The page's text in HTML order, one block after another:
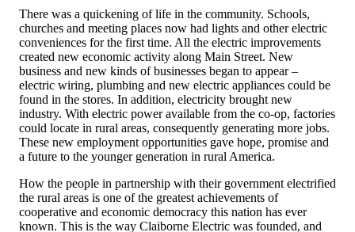
There was a quickening of life in the community. Schools,
churches and meeting places now had lights and other electric
conveniences for the first time. All the electric improvements
created new economic activity along Main Street. New
business and new kinds of businesses began to appear –
electric wiring, plumbing and new electric appliances could be
found in the stores. In addition, electricity brought new
industry. With electric power available from the co-op, factories
could locate in rural areas, consequently generating more jobs.
These new employment opportunities gave hope, promise and
a future to the younger generation in rural America.
How the people in partnership with their government electrified
the rural areas is one of the greatest achievements of
cooperative and economic democracy this nation has ever
known. This is the way Claiborne Electric was founded, and